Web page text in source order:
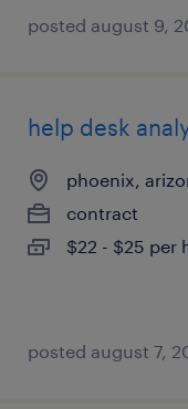
posted august 9,
help desk
phoenix,
contract
$22 - $25 per
posted august 7,